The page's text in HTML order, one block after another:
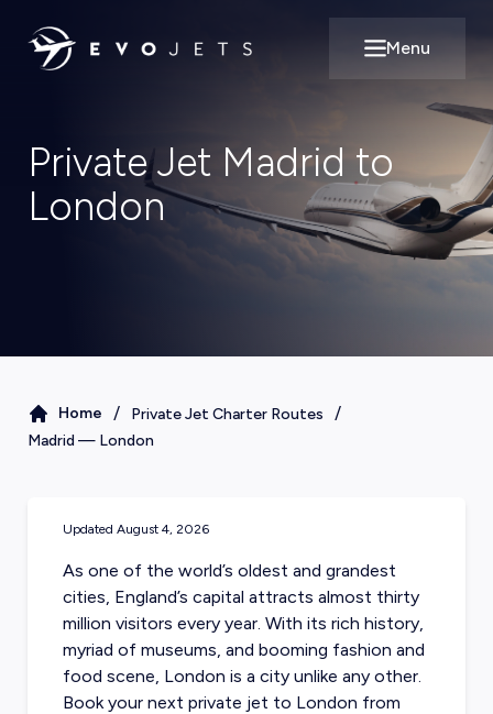
Open main
Menu
Private Jet Madrid to
London
Home / Private Jet Charter Routes /
Madrid — London
Updated August 4, 2026
As one of the world’s oldest and grandest
cities, England’s capital attracts almost thirty
million visitors every year. With its rich history,
myriad of museums, and booming fashion and
food scene, London is a city unlike any other.
Book your next private jet to London from